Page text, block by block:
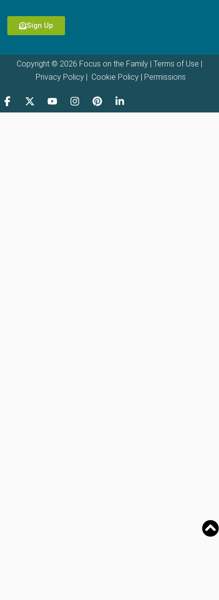
Sign Up
Copyright © 2026 Focus on the Family | Terms of Use
Privacy Policy| Cookie Policy| Permissions